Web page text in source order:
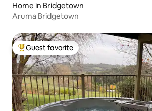
Home in Bridgetown
Aruma Bridgetown
Top guest favorite
Guest favorite